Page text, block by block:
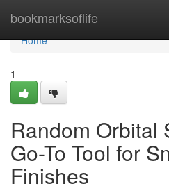
bookmarksoflife
Home
Home
1
Random Orbital
Go-To Tool for
Finishes